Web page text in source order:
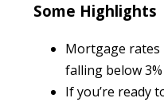
Some Highlights
Mortgage
falling below
If you’re ready